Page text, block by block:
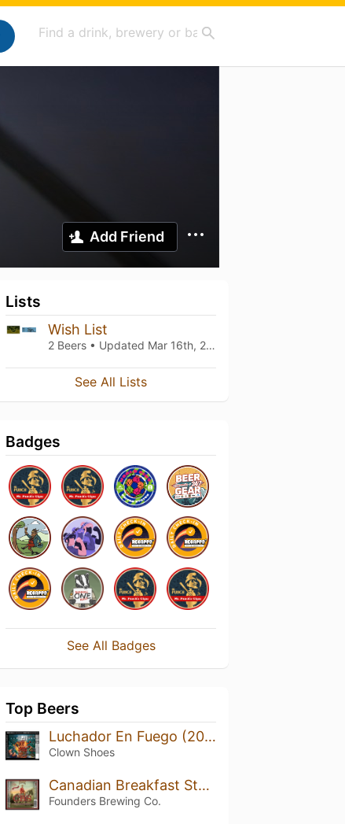
Add Friend
Lists
Wish List
2 Beers • Updated Mar 16th, 2025
See All Lists
Badges
See All Badges
Top Beers
Luchador En Fuego (2016)
Clown Shoes
Canadian Breakfast Stout (CBS) (2017)
Founders Brewing Co.